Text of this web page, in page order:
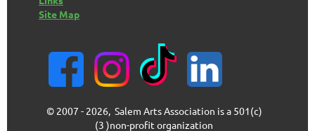
Site Map
© 2007 - 2026, Salem Arts Association is a 501(c)
(3 )non-profit organization